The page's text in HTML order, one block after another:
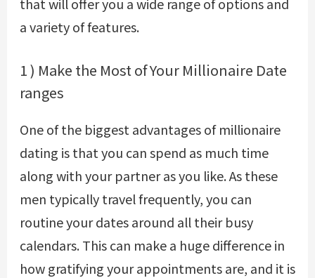
a variety of features.
1 ) Make the Most of Your Millionaire Date
ranges
One of the biggest advantages of millionaire
dating is that you can spend as much time
along with your partner as you like. As these
men typically travel frequently, you can
routine your dates around all their busy
calendars. This can make a huge difference in
how gratifying your appointments are, and it is